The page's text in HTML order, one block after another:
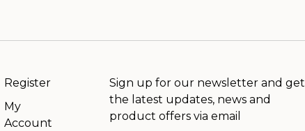
Register
My
Account
Sign up for our newsletter and get
the latest updates, news and
product offers via email